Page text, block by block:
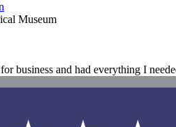
Museum
business and had everything I